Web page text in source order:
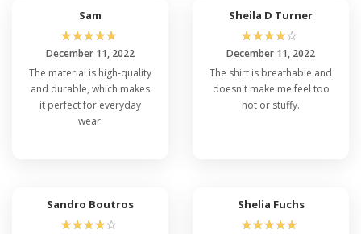
Sam
☆☆☆☆☆
December 11, 2022
The material is high-quality
and durable, which makes
it perfect for everyday
wear.
Sheila D Turner
☆☆☆☆☆
December 11, 2022
The shirt is breathable and
doesn't make me feel too
hot or stuffy.
Sandro Boutros
☆☆☆☆☆
Shelia Fuchs
☆☆☆☆☆